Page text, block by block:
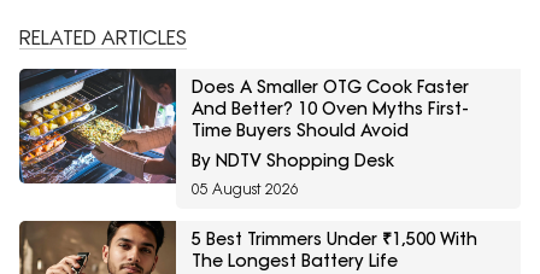
RELATED ARTICLES
Does A Smaller OTG Cook Faster
And Better? 10 Oven Myths First-
Time Buyers Should Avoid
By NDTV Shopping Desk
05 August 2026
5 Best Trimmers Under ₹1,500 With
The Longest Battery Life